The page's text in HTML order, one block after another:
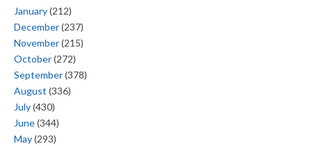
January(212)
December(237)
November(215)
October(272)
September(378)
August (336)
July(430)
June(344)
May(293)